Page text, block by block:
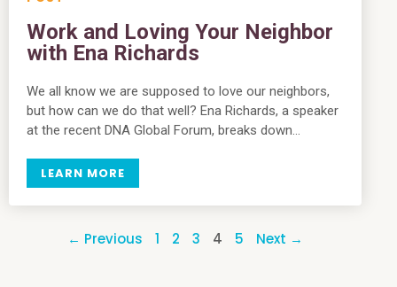
Work and Loving Your Neighbor
with Ena Richards
We all know we are supposed to love our neighbors,
but how can we do that well? Ena Richards, a speaker
at the recent DNA Global Forum, breaks down…
LEARN MORE
← Previous 1 2 3 4 5 Next →